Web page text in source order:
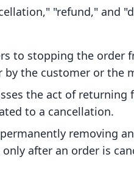
"refund," and
to stopping the order
the customer or the
the act of
to a cancellation.
removing
after an order is